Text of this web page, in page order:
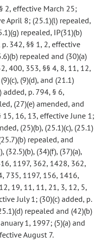
2, effective March 25;
April 8; (25.1)(l) repealed,
repealed, IP(31)(b)
342, §§ 1, 2, effective
repealed and (30)(a)
400, 353, §§ 4, 8, 11, 12,
(9)(d), and (21.1)
added, p. 794, § 6,
(27)(e) amended, and
15, 16, 13, effective June 1;
(25)(b), (25.1)(c), (25.1)
repealed, and
(32.5)(b), (34)(f), (37)(a),
1197, 362, 1428, 362,
735, 1197, 156, 1416,
19, 11, 11, 21, 3, 12, 5,
July 1; (30)(c) added, p.
repealed and (42)(b)
1, 1997; (5)(a) and
August 7.